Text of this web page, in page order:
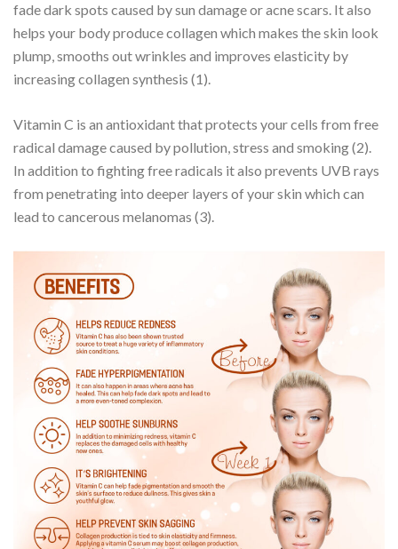
fade dark spots caused by sun damage or acne scars. It also
helps your body produce collagen which makes the skin look
plump, smooths out wrinkles and improves elasticity by
increasing collagen synthesis (1).
Vitamin C is an antioxidant that protects your cells from free
radical damage caused by pollution, stress and smoking (2).
In addition to fighting free radicals it also prevents UVB rays
from penetrating into deeper layers of your skin which can
lead to cancerous melanomas (3).